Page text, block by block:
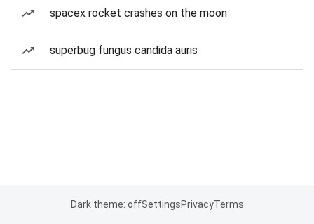
spacex rocket crashes on the moon
superbug fungus candida auris
Dark theme: offSettingsPrivacyTerms